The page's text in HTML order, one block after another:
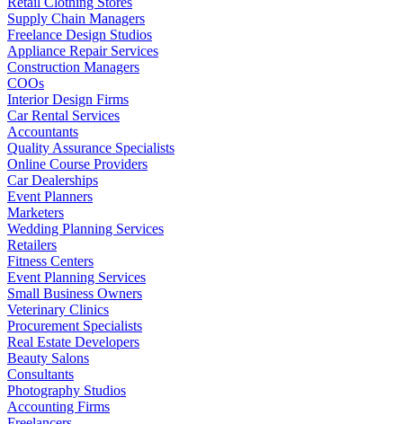
Supply Chain Managers
Freelance Design Studios
Appliance Repair Services
Construction Managers
COOs
Interior Design Firms
Car Rental Services
Accountants
Quality Assurance Specialists
Online Course Providers
Car Dealerships
Event Planners
Marketers
Wedding Planning Services
Retailers
Fitness Centers
Event Planning Services
Small Business Owners
Veterinary Clinics
Procurement Specialists
Real Estate Developers
Beauty Salons
Consultants
Photography Studios
Accounting Firms